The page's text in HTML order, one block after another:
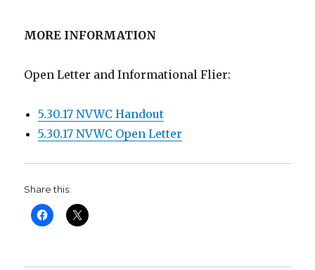
MORE INFORMATION
Open Letter and Informational Flier:
5.30.17 NVWC Handout
5.30.17 NVWC Open Letter
Share this: